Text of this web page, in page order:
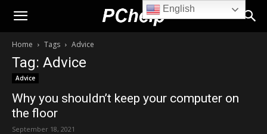
PChelp.net
Home Tags Advice
Tag: Advice
Advice
Why you shouldn’t keep your computer on
the floor
September 18, 2021
English